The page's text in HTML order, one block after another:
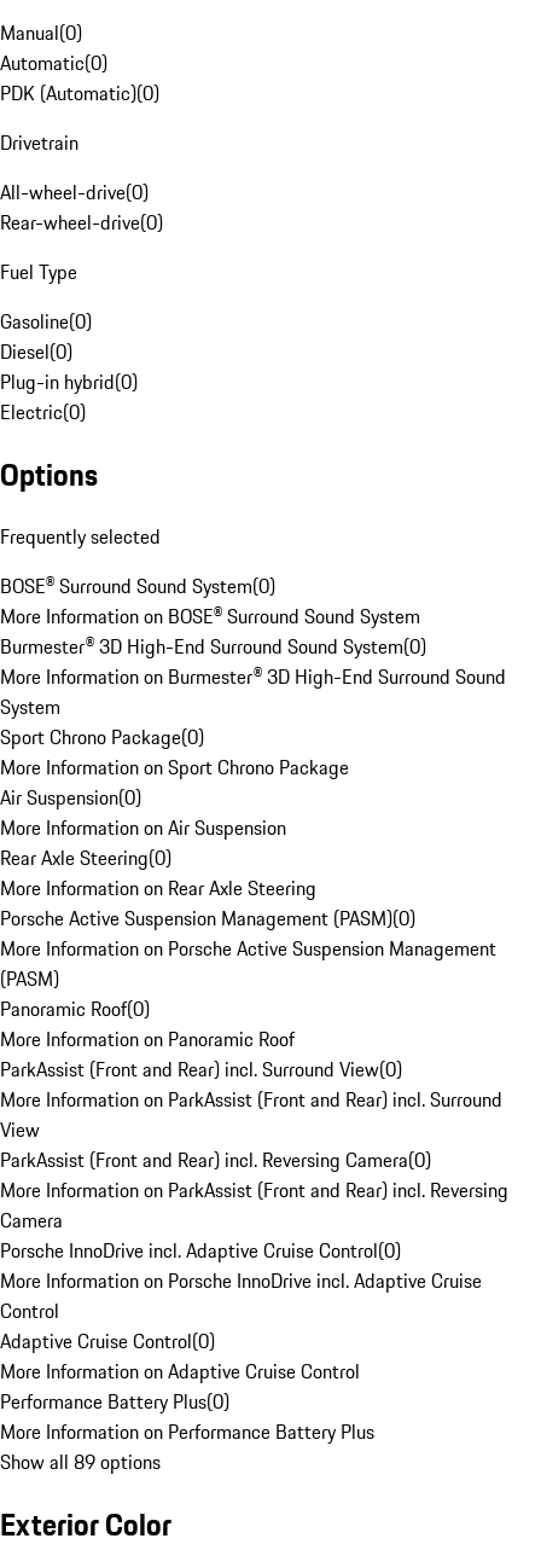
Manual(0)
Automatic(0)
PDK (Automatic)(0)
Drivetrain
All-wheel-drive(0)
Rear-wheel-drive(0)
Fuel Type
Gasoline(0)
Diesel(0)
Plug-in hybrid(0)
Electric(0)
Options
Frequently selected
BOSE® Surround Sound System(0)
More Information on BOSE® Surround Sound System
Burmester® 3D High-End Surround Sound System(0)
More Information on Burmester® 3D High-End Surround Sound
System
Sport Chrono Package(0)
More Information on Sport Chrono Package
Air Suspension(0)
More Information on Air Suspension
Rear Axle Steering(0)
More Information on Rear Axle Steering
Porsche Active Suspension Management (PASM)(0)
More Information on Porsche Active Suspension Management
(PASM)
Panoramic Roof(0)
More Information on Panoramic Roof
ParkAssist (Front and Rear) incl. Surround View(0)
More Information on ParkAssist (Front and Rear) incl. Surround
View
ParkAssist (Front and Rear) incl. Reversing Camera(0)
More Information on ParkAssist (Front and Rear) incl. Reversing
Camera
Porsche InnoDrive incl. Adaptive Cruise Control(0)
More Information on Porsche InnoDrive incl. Adaptive Cruise
Control
Adaptive Cruise Control(0)
More Information on Adaptive Cruise Control
Performance Battery Plus(0)
More Information on Performance Battery Plus
Show all 89 options
Exterior Color